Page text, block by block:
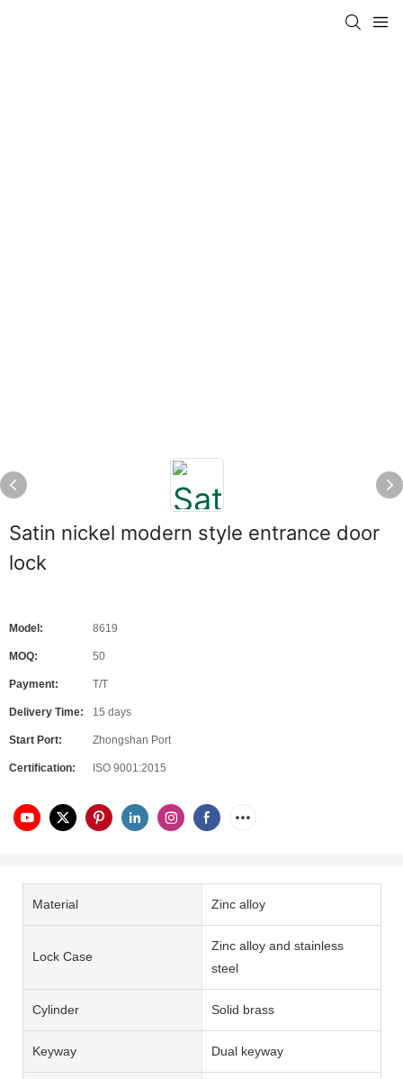
Satin nickel modern style entrance door
lock
Model: 8619
MOQ: 50
Payment: T/T
Delivery Time: 15 days
Start Port: Zhongshan Port
Certification: ISO 9001:2015
Material Zinc alloy
Lock Case
Zinc alloy and stainless
steel
Cylinder Solid brass
Keyway Dual keyway